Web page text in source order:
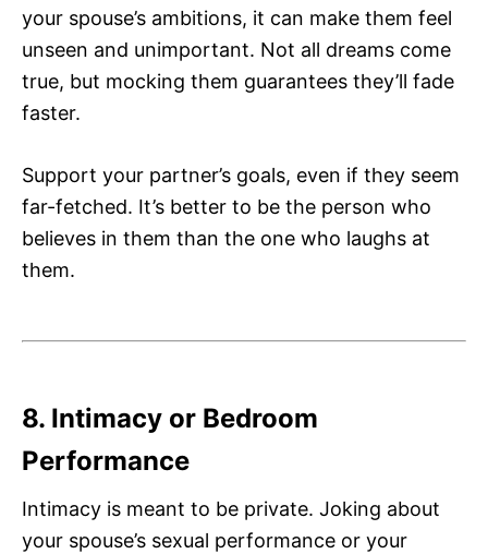
your spouse’s ambitions, it can make them feel
unseen and unimportant. Not all dreams come
true, but mocking them guarantees they’ll fade
faster.
Support your partner’s goals, even if they seem
far-fetched. It’s better to be the person who
believes in them than the one who laughs at
them.
8. Intimacy or Bedroom
Performance
Intimacy is meant to be private. Joking about
your spouse’s sexual performance or your